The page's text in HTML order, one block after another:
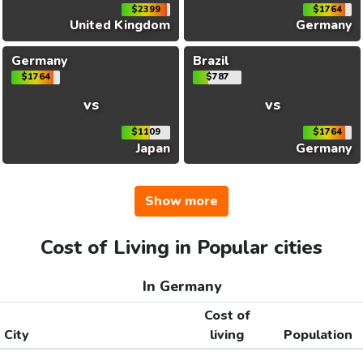
$2399
United Kingdom
$1764
Germany
Germany
$1764
vs
$1109
Japan
Brazil
$787
vs
$1764
Germany
Show more
Cost of Living in Popular cities
In Germany
City
Cost of
living
Population